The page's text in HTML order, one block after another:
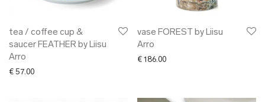
tea / coffee cup &
saucer FEATHER by Liisu
Arro
€ 57.00
vase FOREST by Liisu
Arro
€ 186.00